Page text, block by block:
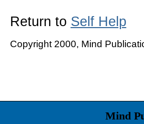
Return to Self Help
Copyright 2000, Mind
Mind